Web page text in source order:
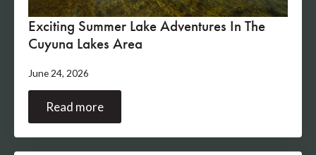
Exciting Summer Lake Adventures In The
Cuyuna Lakes Area
June 24, 2026
Read more